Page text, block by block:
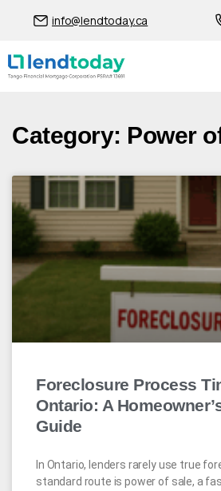
info@lendtoday.ca
Category: Power
Foreclosure Process
Ontario: A
Guide
In Ontario, lenders rarely use true
standard route is power of sale, a